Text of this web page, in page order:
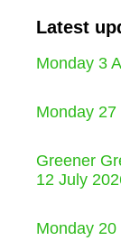
Latest
Monday 3
Monday 27
Greener
12 July
Monday 20